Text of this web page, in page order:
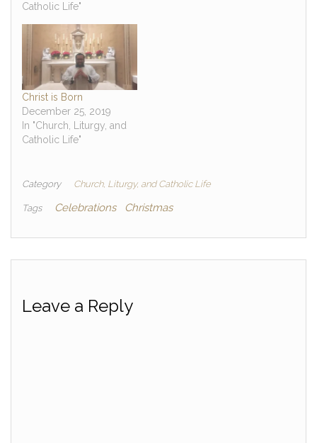
Catholic Life"
Christ is Born
December 25, 2019
In "Church, Liturgy, and
Catholic Life"
Category Church, Liturgy, and Catholic Life
Tags Celebrations Christmas
Leave a Reply